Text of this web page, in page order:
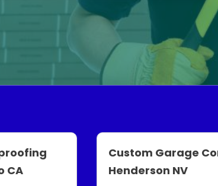
CA
Custom Garage
Henderson NV